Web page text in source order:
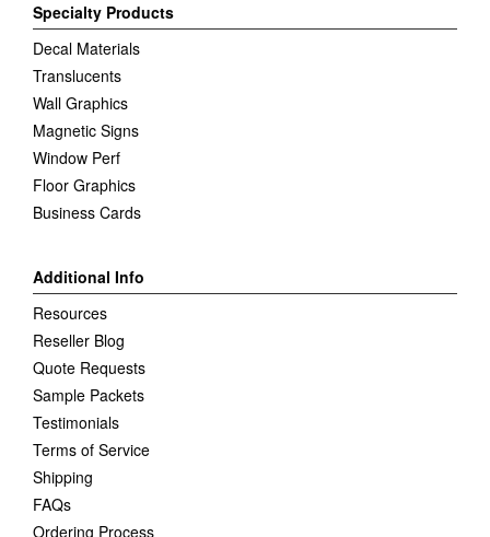
Specialty Products
Decal Materials
Translucents
Wall Graphics
Magnetic Signs
Window Perf
Floor Graphics
Business Cards
Additional Info
Resources
Reseller Blog
Quote Requests
Sample Packets
Testimonials
Terms of Service
Shipping
FAQs
Ordering Process